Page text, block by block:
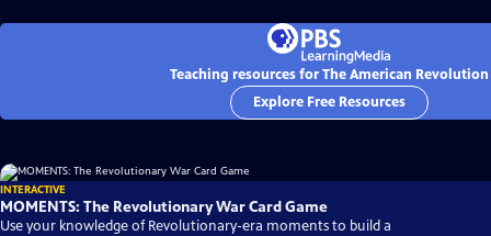
Teaching resources for The American Revolution
Explore Free Resources
INTERACTIVE
MOMENTS: The Revolutionary War Card Game
Use your knowledge of Revolutionary-era moments to build a